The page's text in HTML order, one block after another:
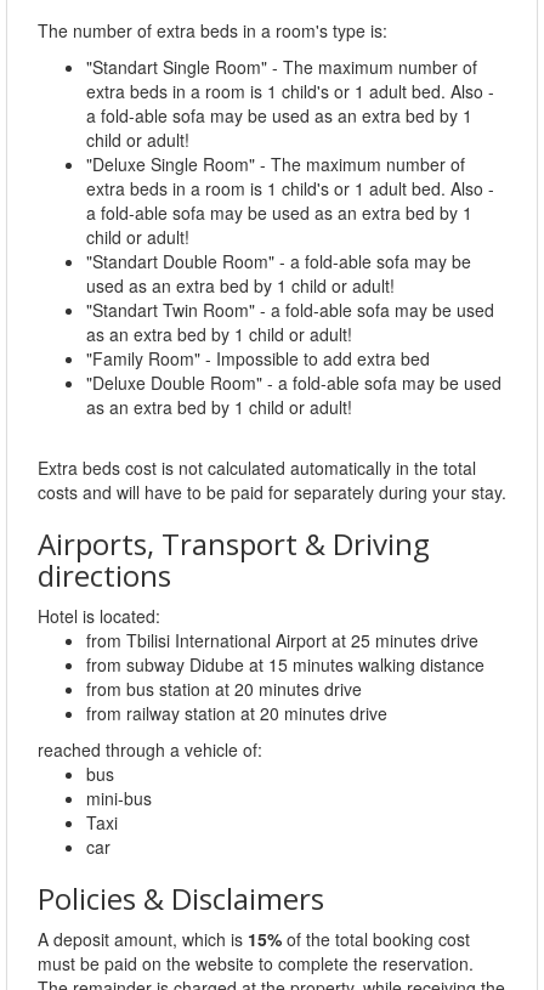
The number of extra beds in a room's type is:
"Standart Single Room" - The maximum number of
extra beds in a room is 1 child's or 1 adult bed. Also -
a fold-able sofa may be used as an extra bed by 1
child or adult!
"Deluxe Single Room" - The maximum number of
extra beds in a room is 1 child's or 1 adult bed. Also -
a fold-able sofa may be used as an extra bed by 1
child or adult!
"Standart Double Room" - a fold-able sofa may be
used as an extra bed by 1 child or adult!
"Standart Twin Room" - a fold-able sofa may be used
as an extra bed by 1 child or adult!
"Family Room" - Impossible to add extra bed
"Deluxe Double Room" - a fold-able sofa may be used
as an extra bed by 1 child or adult!
Extra beds cost is not calculated automatically in the total
costs and will have to be paid for separately during your stay.
Airports, Transport & Driving
directions
Hotel is located:
from Tbilisi International Airport at 25 minutes drive
from subway Didube at 15 minutes walking distance
from bus station at 20 minutes drive
from railway station at 20 minutes drive
reached through a vehicle of:
bus
mini-bus
Taxi
car
Policies & Disclaimers
A deposit amount, which is 15% of the total booking cost
must be paid on the website to complete the reservation.